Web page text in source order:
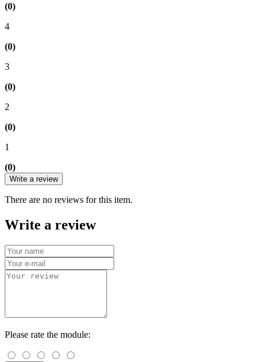
(0)
4
(0)
3
(0)
2
(0)
1
(0)
Write a review
There are no reviews for this item.
Write a review
Please rate the module: